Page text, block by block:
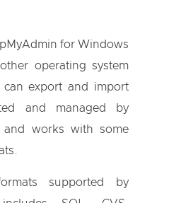
for Windows
operating system
can export and import
and managed by
and works with some
supported by